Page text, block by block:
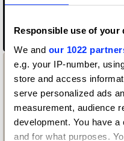
Responsible use of your
We and our 1022
e.g. your IP-number,
store and access
serve personalized ads
measurement, audience
development. You have
and for what purposes.